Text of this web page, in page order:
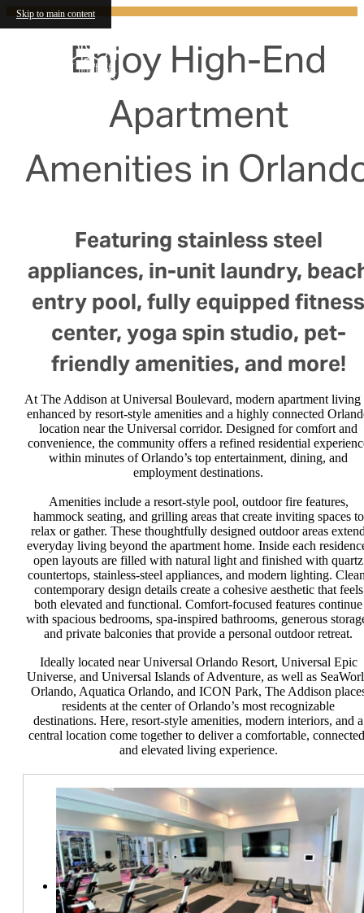
Skip to main content
Enjoy High-End
Apartment
Amenities in
Featuring stainless steel
appliances, in-unit laundry,
entry pool, fully equipped fitness
center, yoga spin studio, pet-
friendly amenities, and more!
At The Addison at Universal Boulevard, modern apartment living
enhanced by resort-style amenities and a highly connected
location near the Universal corridor. Designed for comfort and
convenience, the community offers a refined residential
within minutes of Orlando’s top entertainment, dining, and
employment destinations.
Amenities include a resort-style pool, outdoor fire features,
hammock seating, and grilling areas that create inviting spaces to
relax or gather. These thoughtfully designed outdoor areas
everyday living beyond the apartment home. Inside each
open layouts are filled with natural light and finished with quartz
countertops, stainless-steel appliances, and modern lighting.
contemporary design details create a cohesive aesthetic that feels
both elevated and functional. Comfort-focused features continue
with spacious bedrooms, spa-inspired bathrooms, generous
and private balconies that provide a personal outdoor retreat.
Ideally located near Universal Orlando Resort, Universal Epic
Universe, and Universal Islands of Adventure, as well as
Orlando, Aquatica Orlando, and ICON Park, The Addison
residents at the center of Orlando’s most recognizable
destinations. Here, resort-style amenities, modern interiors, and a
central location come together to deliver a comfortable,
and elevated living experience.